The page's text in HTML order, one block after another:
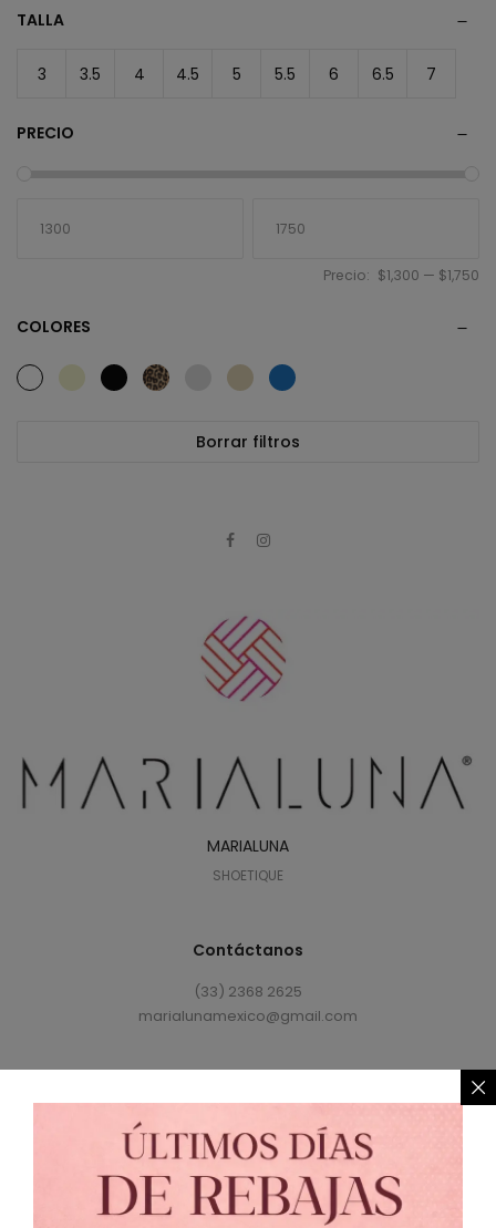
TALLA
3 3.5 4 4.5 5 5.5 6 6.5 7
PRECIO
Precio: $1,300 — $1,750
COLORES
Borrar filtros
MARIALUNA
SHOETIQUE
Contáctanos
(33) 2368 2625
marialunamexico@gmail.com